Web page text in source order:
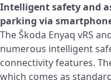
Intelligent safety and
parking via
The Škoda Enyaq vRS
numerous intelligent
connectivity features.
which comes as